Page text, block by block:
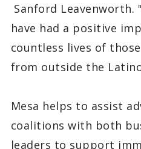
Sanford
have had a positive
countless lives of
from outside the
Mesa helps to assist
coalitions with both
leaders to support